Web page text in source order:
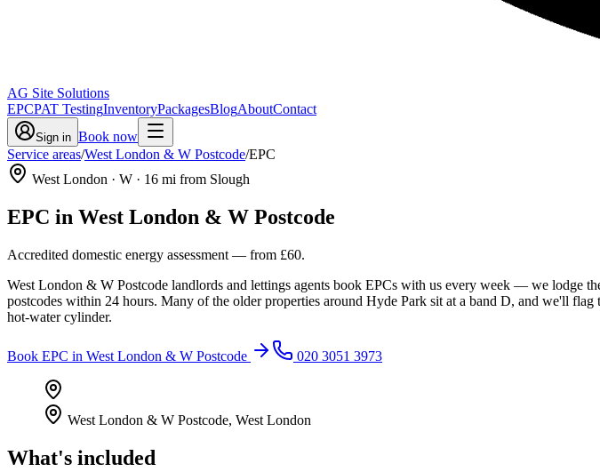
AG Site Solutions
EPCPAT TestingInventoryPackagesBlogAboutContact
Sign in Book now
Service areas/West London & W Postcode/EPC
West London · W · 16 mi from Slough
EPC in West London & W Postcode
Accredited domestic energy assessment — from £60.
West London & W Postcode landlords and lettings agents book EPCs with us every week — we lodge
postcodes within 24 hours. Many of the older properties around Hyde Park sit at a band D, and we'll
hot-water cylinder.
Book EPC in West London & W Postcode 020 3051 3973
West London & W Postcode, West London
What's included